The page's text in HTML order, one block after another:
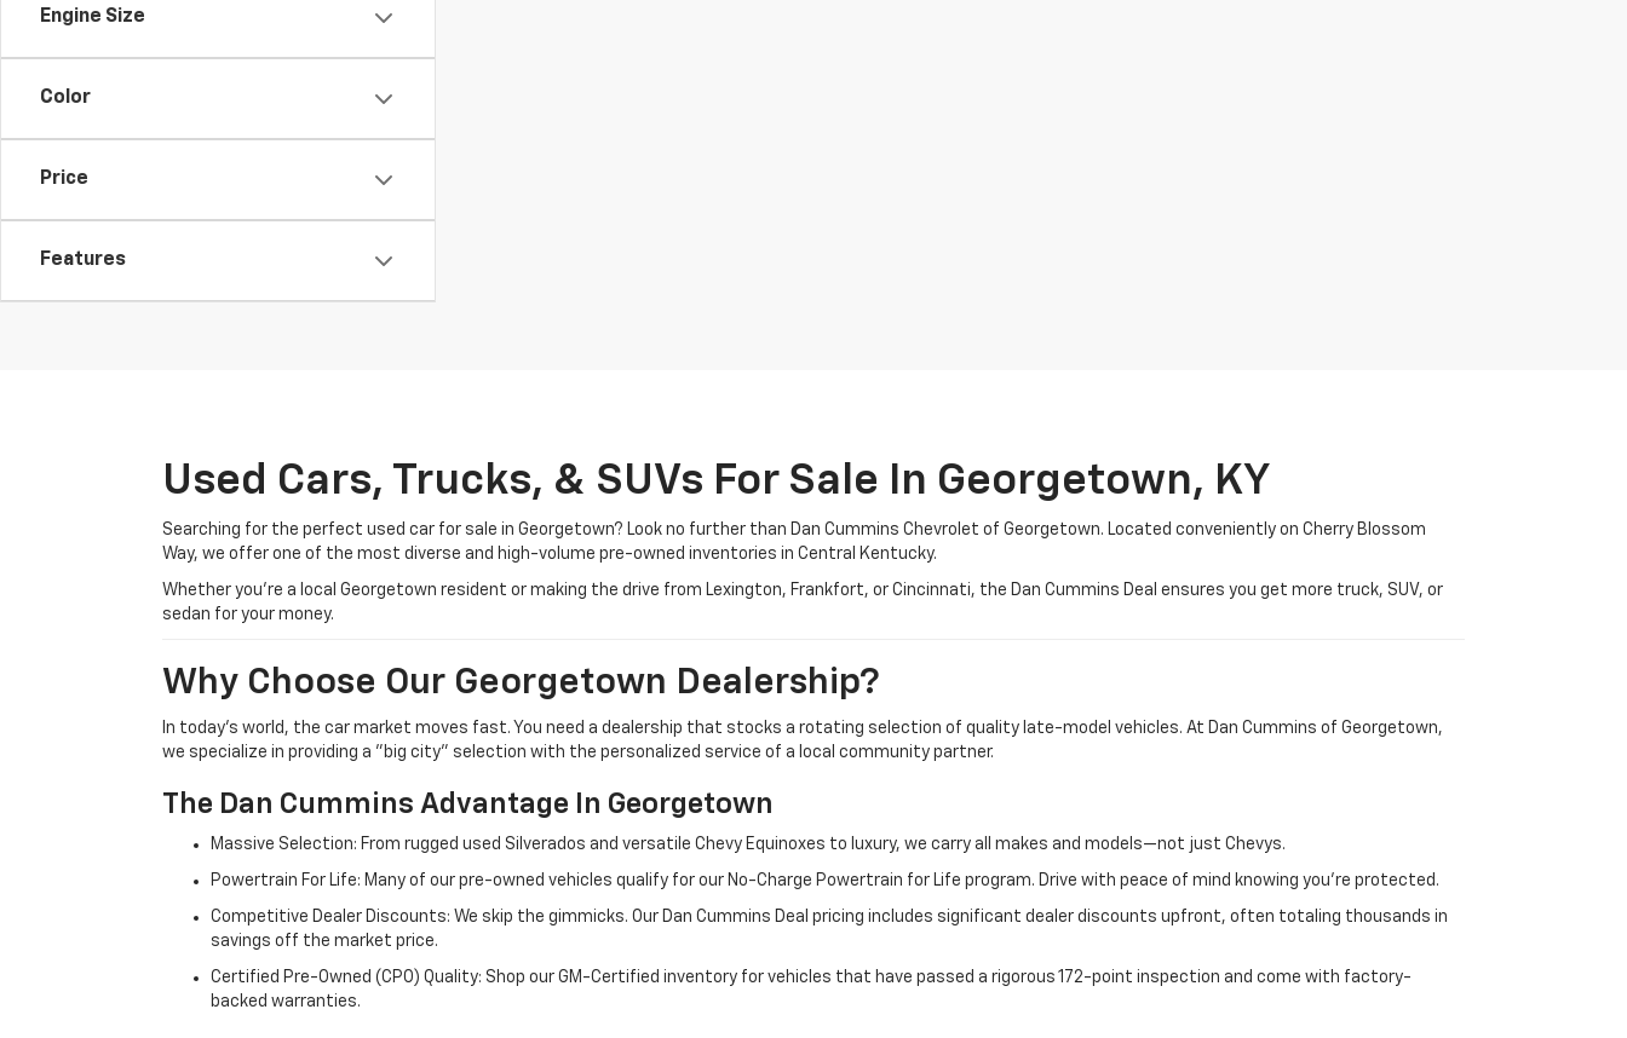
Engine Size
Color
Price
Features
Used Cars, Trucks, & SUVs For Sale In Georgetown, KY
Searching for the perfect used car for sale in Georgetown? Look no further than Dan Cummins Chevrolet of Georgetown. Located conveniently on Cherry Blossom
Way, we offer one of the most diverse and high-volume pre-owned inventories in Central Kentucky.
Whether you’re a local Georgetown resident or making the drive from Lexington, Frankfort, or Cincinnati, the Dan Cummins Deal ensures you get more truck, SUV, or
sedan for your money.
Why Choose Our Georgetown Dealership?
In today's world, the car market moves fast. You need a dealership that stocks a rotating selection of quality late-model vehicles. At Dan Cummins of Georgetown,
we specialize in providing a "big city" selection with the personalized service of a local community partner.
The Dan Cummins Advantage In Georgetown
Massive Selection: From rugged used Silverados and versatile Chevy Equinoxes to luxury, we carry all makes and models—not just Chevys.
Powertrain For Life: Many of our pre-owned vehicles qualify for our No-Charge Powertrain for Life program. Drive with peace of mind knowing you're protected.
Competitive Dealer Discounts: We skip the gimmicks. Our Dan Cummins Deal pricing includes significant dealer discounts upfront, often totaling thousands in
savings off the market price.
Certified Pre-Owned (CPO) Quality: Shop our GM-Certified inventory for vehicles that have passed a rigorous 172-point inspection and come with factory-
backed warranties.